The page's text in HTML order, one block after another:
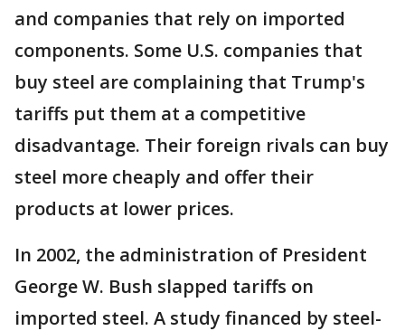
and companies that rely on imported
components. Some U.S. companies that
buy steel are complaining that Trump's
tariffs put them at a competitive
disadvantage. Their foreign rivals can buy
steel more cheaply and offer their
products at lower prices.
In 2002, the administration of President
George W. Bush slapped tariffs on
imported steel. A study financed by steel-